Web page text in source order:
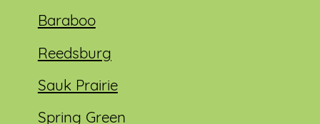
Baraboo
Reedsburg
Sauk Prairie
Spring Green